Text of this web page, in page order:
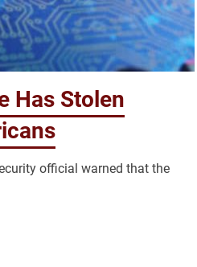
Has Stolen
official warned that the